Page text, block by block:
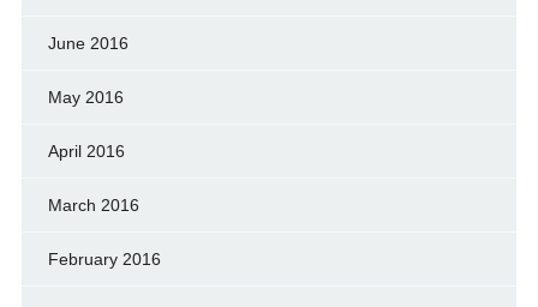
June 2016
May 2016
April 2016
March 2016
February 2016